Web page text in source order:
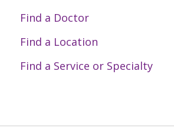
Find a Doctor
Find a Location
Find a Service or Specialty